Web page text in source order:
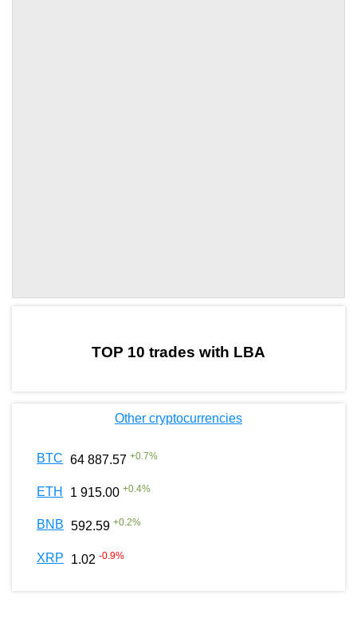
TOP 10 trades with LBA
Other cryptocurrencies
BTC 64 887.57 +0.7%
ETH 1 915.00 +0.4%
BNB 592.59 +0.2%
XRP 1.02 -0.9%